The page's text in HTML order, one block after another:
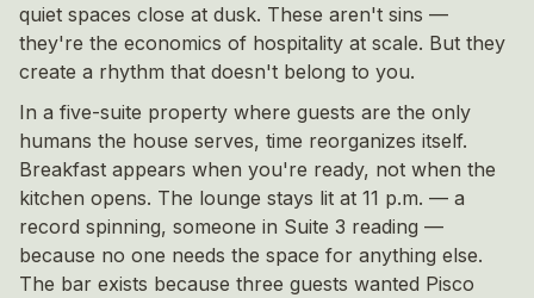
quiet spaces close at dusk. These aren't sins —
they're the economics of hospitality at scale. But they
create a rhythm that doesn't belong to you.
In a five-suite property where guests are the only
humans the house serves, time reorganizes itself.
Breakfast appears when you're ready, not when the
kitchen opens. The lounge stays lit at 11 p.m. — a
record spinning, someone in Suite 3 reading —
because no one needs the space for anything else.
The bar exists because three guests wanted Pisco